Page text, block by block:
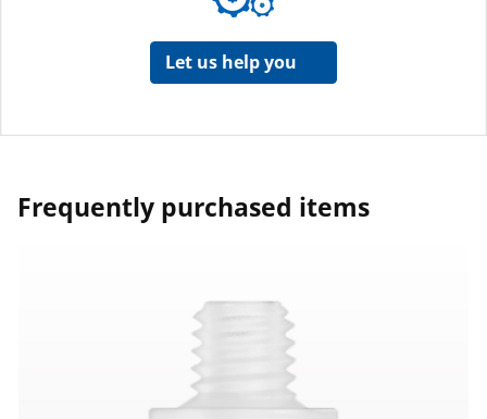
Let us help you
Frequently purchased items